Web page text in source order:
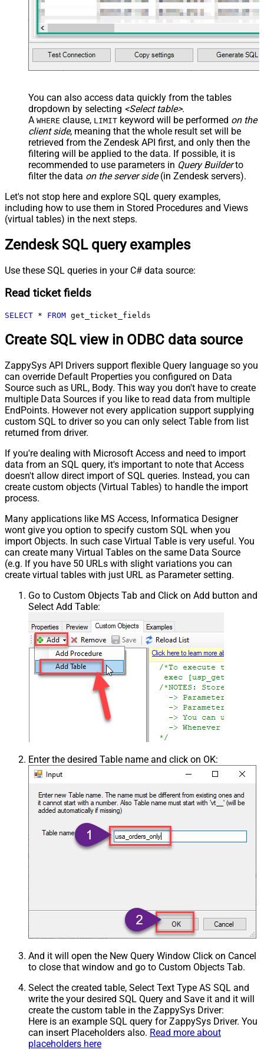
You can also access data quickly from the tables
dropdown by selecting <Select table>.
A WHERE clause, LIMIT keyword will be performed on the
client side, meaning that the whole result set will be
retrieved from the Zendesk API first, and only then the
filtering will be applied to the data. If possible, it is
recommended to use parameters in Query Builderto
filter the data on the server side(in Zendesk servers).
Let's not stop here and explore SQL query examples,
including how to use them in Stored Procedures and Views
(virtual tables) in the next steps.
Zendesk SQL query examples
Use these SQL queries in your C# data source:
Read ticket fields
SELECT * FROM get_ticket_fields
Create SQL view in ODBC data source
ZappySys API Drivers support flexible Query language so you
can override Default Properties you configured on Data
Source such as URL, Body. This way you don't have to create
multiple Data Sources if you like to read data from multiple
EndPoints. However not every application support supplying
custom SQL to driver so you can only select Table from list
returned from driver.
If you're dealing with Microsoft Access and need to import
data from an SQL query, it's important to note that Access
doesn't allow direct import of SQL queries. Instead, you can
create custom objects (Virtual Tables) to handle the import
process.
Many applications like MS Access, Informatica Designer
wont give you option to specify custom SQL when you
import Objects. In such case Virtual Table is very useful. You
can create many Virtual Tables on the same Data Source
(e.g. If you have 50 URLs with slight variations you can
create virtual tables with just URL as Parameter setting.
Go to Custom Objects Tab and Click on Add button and
Select Add Table:
Enter the desired Table name and click on OK:
And it will open the New Query Window Click on Cancel
to close that window and go to Custom Objects Tab.
Select the created table, Select Text Type AS SQL and
write the your desired SQL Query and Save it and it will
create the custom table in the ZappySys Driver:
Here is an example SQL query for ZappySys Driver. You
can insert Placeholders also. Read more about
placeholders here